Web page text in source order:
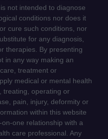
not intended to diagnose
conditions nor does it
cure such conditions, nor
for any diagnosis,
therapies. By presenting
in any way making an
treatment or
medical or mental health
treating, operating or
pain, injury, deformity or
within this website
one relationship with a
care professional. Any